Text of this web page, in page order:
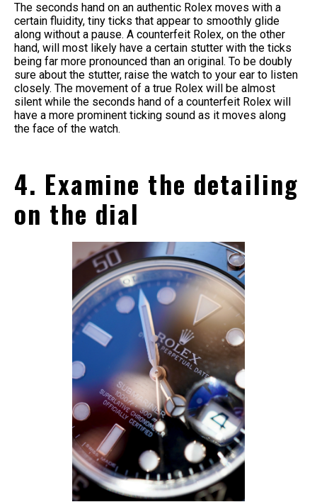
The seconds hand on an authentic Rolex moves with a
certain fluidity, tiny ticks that appear to smoothly glide
along without a pause. A counterfeit Rolex, on the other
hand, will most likely have a certain stutter with the ticks
being far more pronounced than an original. To be doubly
sure about the stutter, raise the watch to your ear to listen
closely. The movement of a true Rolex will be almost
silent while the seconds hand of a counterfeit Rolex will
have a more prominent ticking sound as it moves along
the face of the watch.
4. Examine the detailing
on the dial